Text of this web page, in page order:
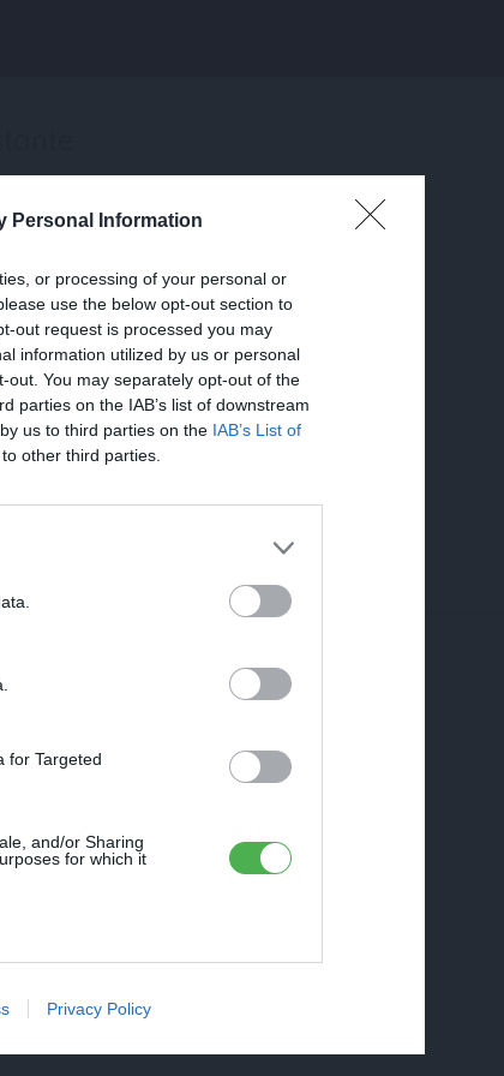
Personal Information
or processing of your personal or
use the below opt-out section to
out request is processed you may
information utilized by us or personal
You may separately opt-out of the
parties on the IAB’s list of downstream
us to third parties on the IAB’s List of
other third parties.
for Targeted
and/or Sharing
for which it
Privacy Policy
nous si le problème